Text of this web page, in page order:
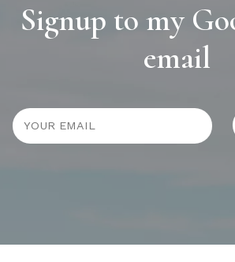
Signup to my
email